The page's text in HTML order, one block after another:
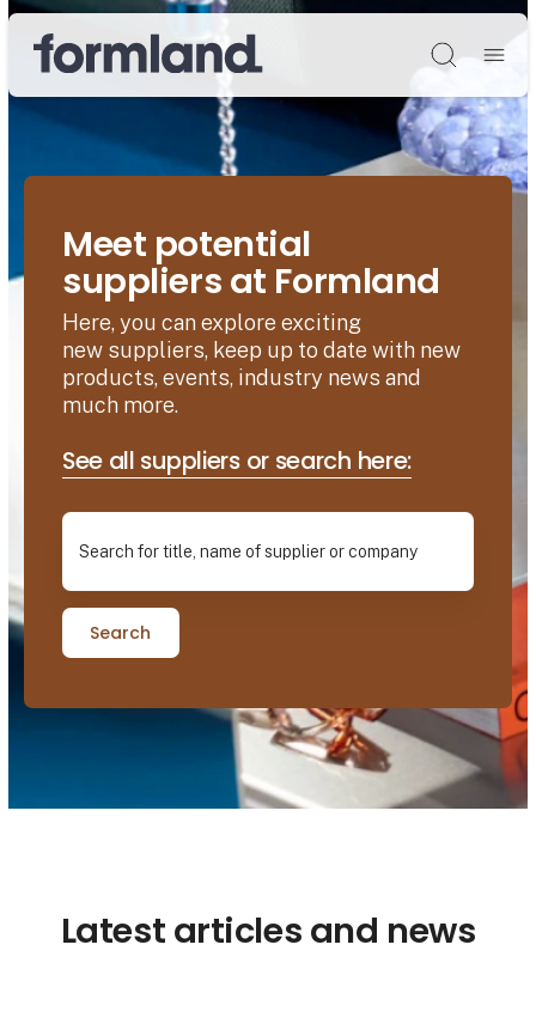
Søg
Meet potential
suppliers at Formland
Here, you can explore exciting
new suppliers, keep up to date with new
products, events, industry news and
much more.
See all suppliers or search here:
Search
Latest articles and news